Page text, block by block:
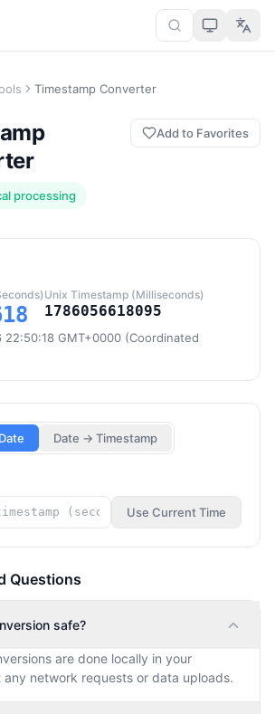
Timestamp Converter
processing
Add to Favorites
Unix Timestamp (Milliseconds)
1786056618095
GMT+0000 (Coordinated
Date → Timestamp
Use Current Time
Questions
safe?
are done locally in your
any network requests or data uploads.